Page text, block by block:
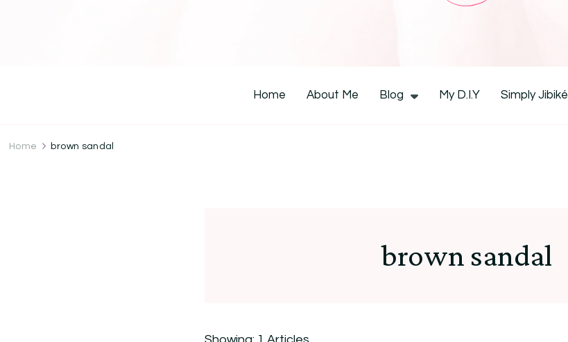
Home About Me Blog My D.I.Y Simply Jibiké
Home brown sandal
brown sandal